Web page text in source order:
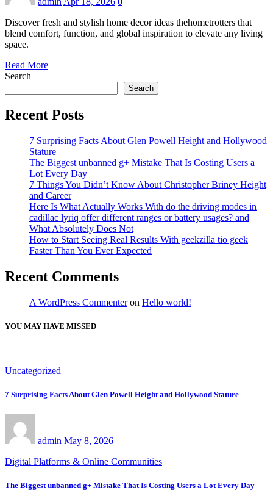
Discover fresh and stylish home decor ideas thehometrotters that
blend comfort, function, and global inspiration to elevate any living
space.
Read More
Search
Search
Recent Posts
7 Surprising Facts About Glen Powell Height and Hollywood
Stature
The Biggest unbanned g+ Mistake That Is Costing Users a
Lot Every Day
7 Things You Didn’t Know About Christopher Briney Height
and Career
Here Is What Actually Works With do the driving modes in
cadillac lyriq offer different ranges or battery usages? and
What Absolutely Does Not
How to Start Seeing Real Results With geekzilla tio geek
Faster Than You Ever Expected
Recent Comments
A WordPress Commenteron Hello world!
YOU MAY HAVE MISSED
Uncategorized
7 Surprising Facts About Glen Powell Height and Hollywood Stature
admin May 8, 2026
Digital Platforms & Online Communities
The Biggest unbanned g+ Mistake That Is Costing Users a Lot Every Day